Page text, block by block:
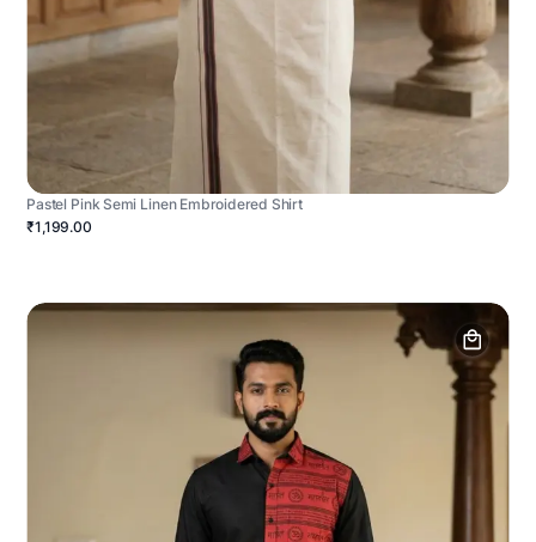
Pastel Pink Semi Linen Embroidered Shirt
₹1,199.00